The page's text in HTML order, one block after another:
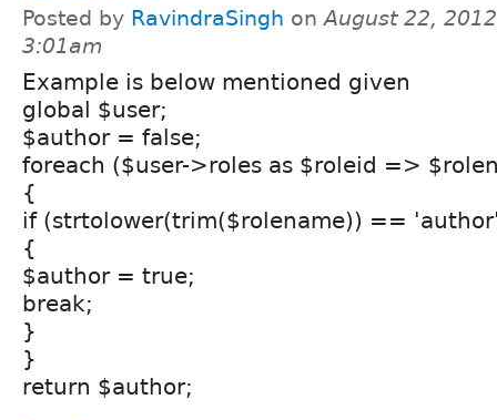
Posted by RavindraSingh onAugust 22,
3:01am
Example is below mentioned given
global $user;
$author = false;
foreach ($user->roles as $roleid =>
{
if (strtolower(trim($rolename)) ==
{
$author = true;
break;
}
}
return $author;